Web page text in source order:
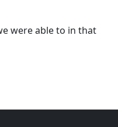
were able to in that